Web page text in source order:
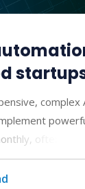
complex
often